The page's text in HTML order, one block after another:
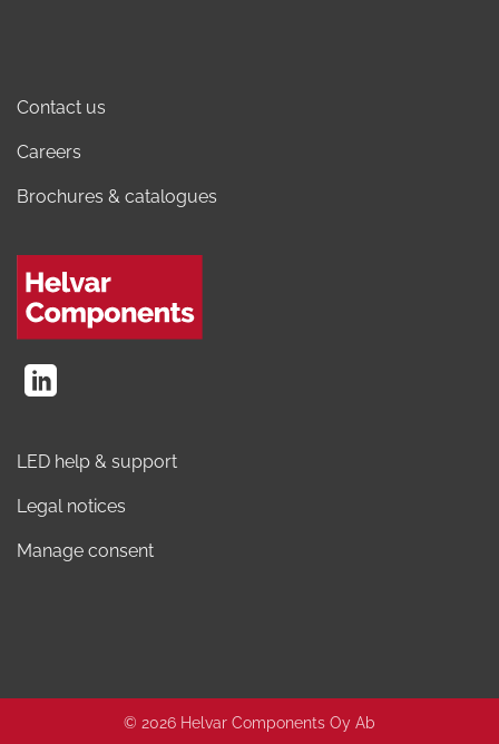
Contact us
Careers
Brochures & catalogues
LED help & support
Legal notices
Manage consent
© 2026 Helvar Components Oy Ab